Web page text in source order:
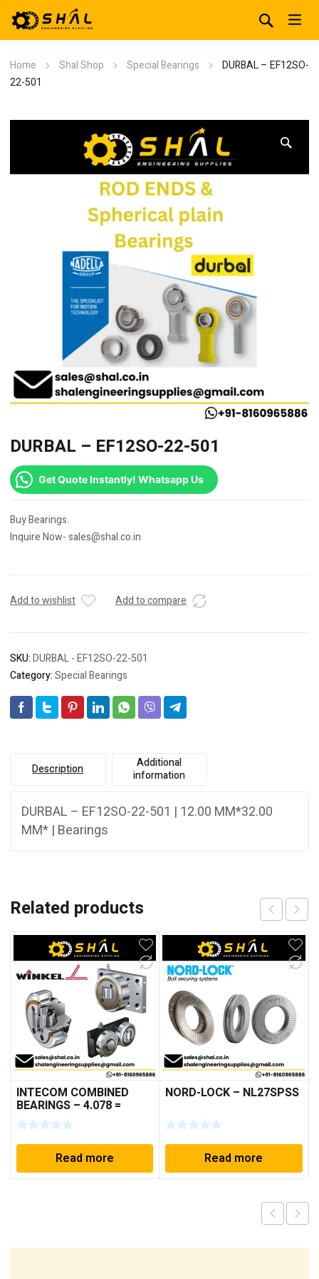
Home Shal Shop Special Bearings
DURBAL – EF12SO-
22-501
DURBAL – EF12SO-22-501
Get Quote Instantly! Whatsapp Us
Buy Bearings.
Inquire Now- sales@shal.co.in
Add to wishlist Add to compare
SKU:DURBAL - EF12SO-22-501
Category:Special Bearings
Description
Additional
information
DURBAL – EF12SO-22-501 | 12.00 MM*32.00
MM* | Bearings
Related products
INTECOM COMBINED
BEARINGS – 4.078 =
TR152
Read more
NORD-LOCK – NL27SPSS
Read more